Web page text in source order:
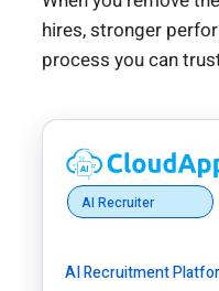
hires, stronger
process you can
AI Recruiter
AI Recruitment